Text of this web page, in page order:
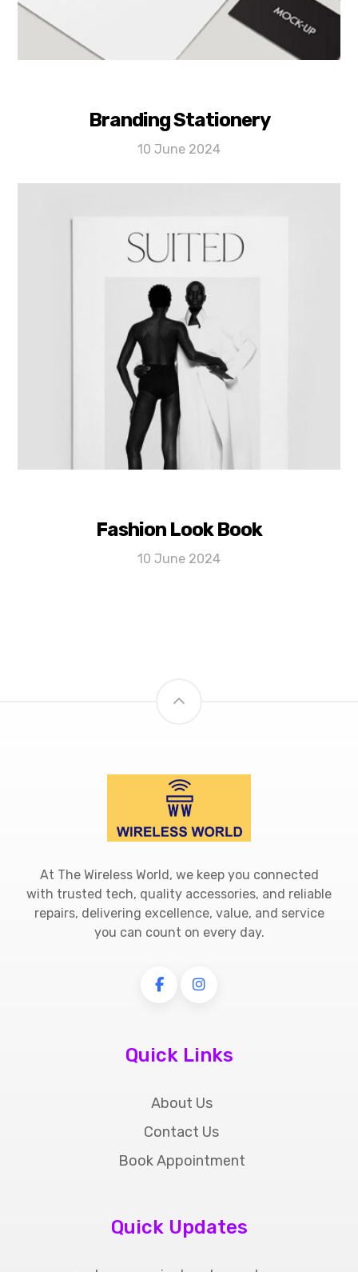
Branding Stationery
10 June 2024
Fashion Look Book
10 June 2024
At The Wireless World, we keep you connected
with trusted tech, quality accessories, and reliable
repairs, delivering excellence, value, and service
you can count on every day.
Quick Links
About Us
Contact Us
Book Appointment
Quick Updates